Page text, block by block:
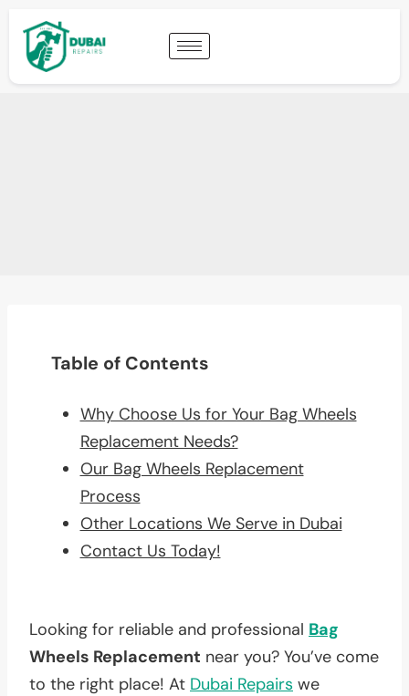
Table of Contents
Why Choose Us for Your Bag Wheels
Replacement Needs?
Our Bag Wheels Replacement
Process
Other Locations We Serve in Dubai
Contact Us Today!
Looking for reliable and professional Bag
Wheels Replacement near you? You’ve come
to the right place! At Dubai Repairs we